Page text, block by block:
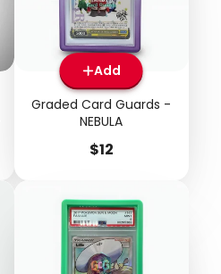
Add
Graded Card Guards -
NEBULA
Price
$12